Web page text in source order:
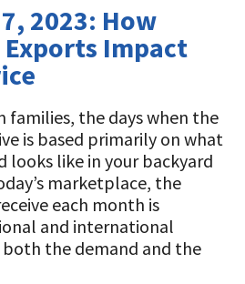
2023: How
Impact
families, the days when the
is based primarily on what
looks like in your backyard
marketplace, the
each month is
and international
the demand and the